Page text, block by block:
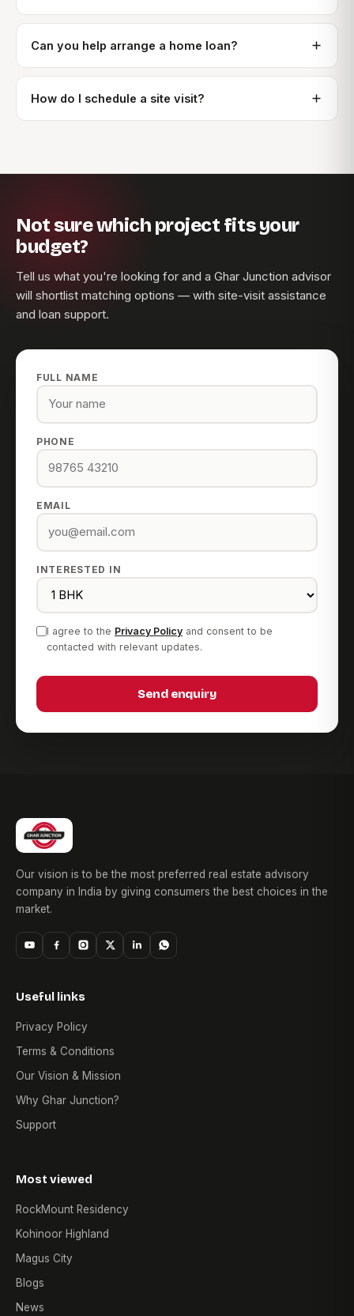
Can you help arrange a home loan?
How do I schedule a site visit?
Not sure which project fits your
budget?
Tell us what you're looking for and a Ghar Junction advisor
will shortlist matching options — with site-visit assistance
and loan support.
FULL NAME
PHONE
EMAIL
INTERESTED IN
I agree to the Privacy Policy and consent to be
contacted with relevant updates.
Send enquiry
Our vision is to be the most preferred real estate advisory
company in India by giving consumers the best choices in the
market.
Useful links
Privacy Policy
Terms & Conditions
Our Vision & Mission
Why Ghar Junction?
Support
Most viewed
RockMount Residency
Kohinoor Highland
Magus City
Blogs
News